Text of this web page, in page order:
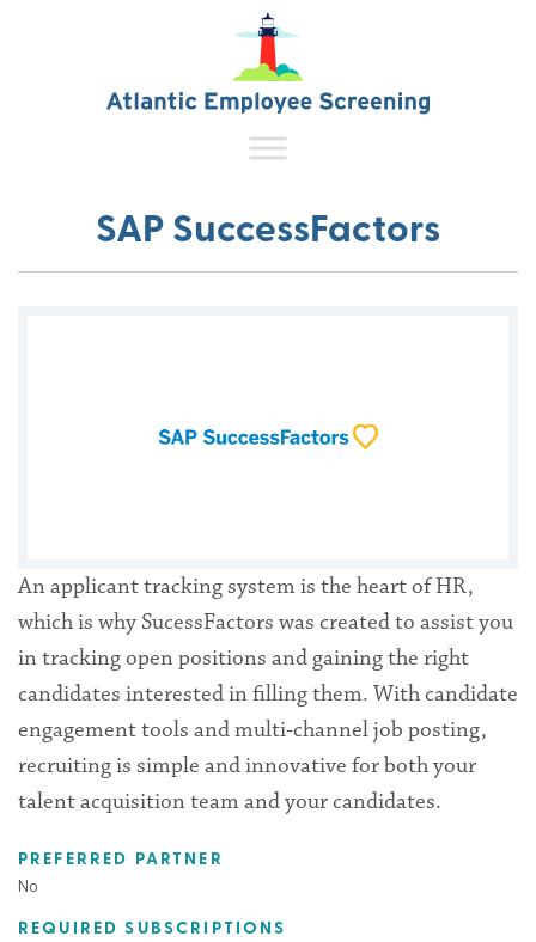
SAP SuccessFactors
An applicant tracking system is the heart of HR,
which is why SucessFactors was created to assist you
in tracking open positions and gaining the right
candidates interested in filling them. With candidate
engagement tools and multi-channel job posting,
recruiting is simple and innovative for both your
talent acquisition team and your candidates.
PREFERRED PARTNER
No
REQUIRED SUBSCRIPTIONS